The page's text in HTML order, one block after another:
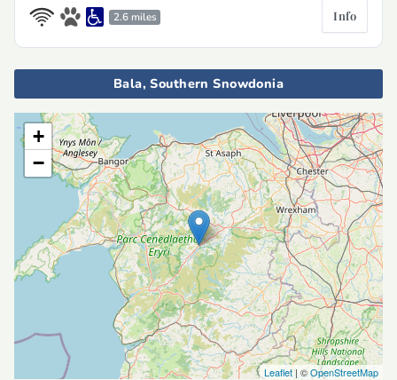
2.6 miles Info
Bala, Southern Snowdonia
+
−
Leaflet | ©OpenStreetMap